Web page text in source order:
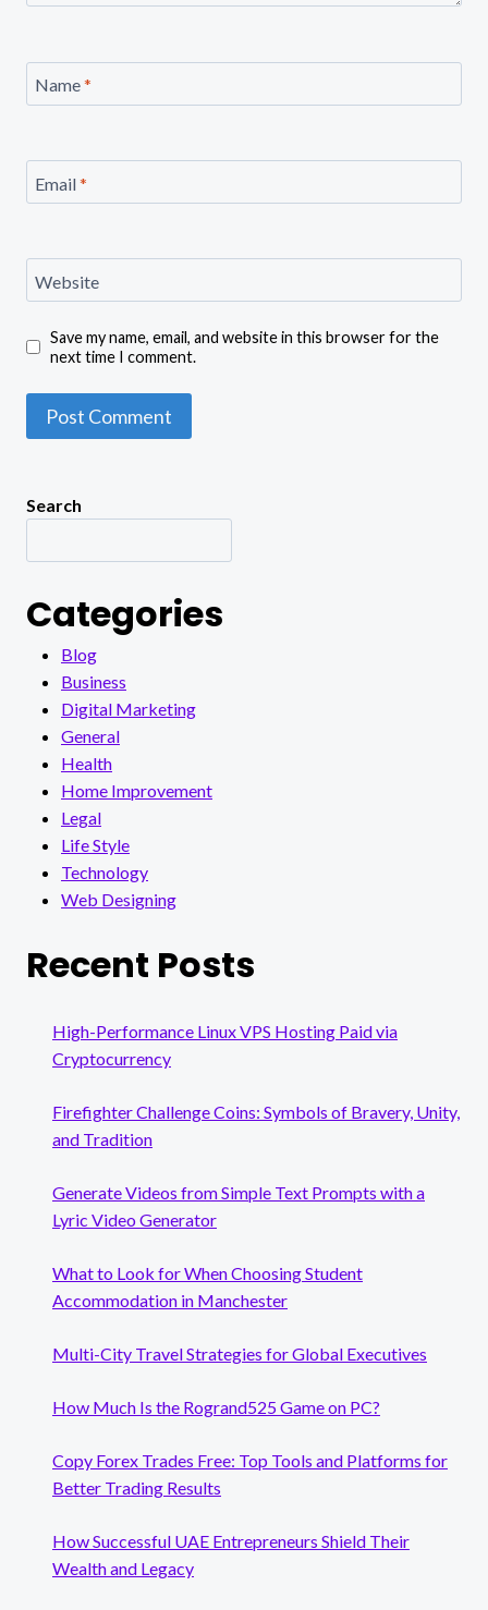
Name*
Email*
Website
Save my name, email, and website in this browser for the
next time I comment.
Search
Categories
Blog
Business
Digital Marketing
General
Health
Home Improvement
Legal
Life Style
Technology
Web Designing
Recent Posts
High-Performance Linux VPS Hosting Paid via
Cryptocurrency
Firefighter Challenge Coins: Symbols of Bravery, Unity,
and Tradition
Generate Videos from Simple Text Prompts with a
Lyric Video Generator
What to Look for When Choosing Student
Accommodation in Manchester
Multi-City Travel Strategies for Global Executives
How Much Is the Rogrand525 Game on PC?
Copy Forex Trades Free: Top Tools and Platforms for
Better Trading Results
How Successful UAE Entrepreneurs Shield Their
Wealth and Legacy